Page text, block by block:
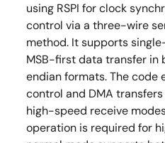
using RSPI for clock
control via a three-wire
method. It supports
MSB-first data transfer in
endian formats. The code
control and DMA
high-speed receive
operation is required for